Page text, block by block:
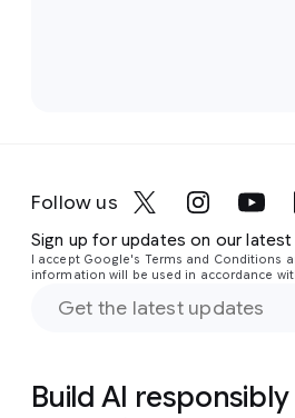
Follow us
Sign up for updates on our
I accept Google's Terms and Conditions
information will be used in accordance
Build AI